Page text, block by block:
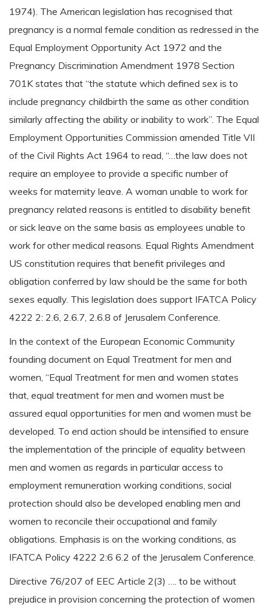
1974). The American legislation has recognised that
pregnancy is a normal female condition as redressed in the
Equal Employment Opportunity Act 1972 and the
Pregnancy Discrimination Amendment 1978 Section
701K states that “the statute which defined sex is to
include pregnancy childbirth the same as other condition
similarly affecting the ability or inability to work”. The Equal
Employment Opportunities Commission amended Title VII
of the Civil Rights Act 1964 to read, “…the law does not
require an employee to provide a specific number of
weeks for maternity leave. A woman unable to work for
pregnancy related reasons is entitled to disability benefit
or sick leave on the same basis as employees unable to
work for other medical reasons. Equal Rights Amendment
US constitution requires that benefit privileges and
obligation conferred by law should be the same for both
sexes equally. This legislation does support IFATCA Policy
4222 2: 2.6, 2.6.7, 2.6.8 of Jerusalem Conference.
In the context of the European Economic Community
founding document on Equal Treatment for men and
women, “Equal Treatment for men and women states
that, equal treatment for men and women must be
assured equal opportunities for men and women must be
developed. To end action should be intensified to ensure
the implementation of the principle of equality between
men and women as regards in particular access to
employment remuneration working conditions, social
protection should also be developed enabling men and
women to reconcile their occupational and family
obligations. Emphasis is on the working conditions, as
IFATCA Policy 4222 2:6 6.2 of the Jerusalem Conference.
Directive 76/207 of EEC Article 2(3) …. to be without
prejudice in provision concerning the protection of women